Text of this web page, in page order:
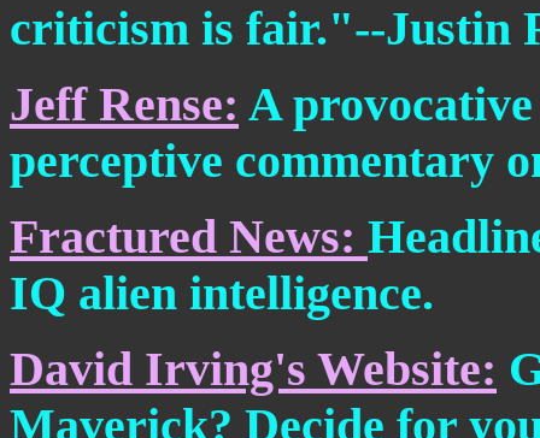
criticism is fair."--Justin
Jeff Rense: A
perceptive commentary
Fractured News:
IQ alien intelligence.
David Irving's Website:
Maverick? Decide for